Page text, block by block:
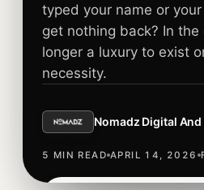
typed your name or
get nothing back? In
longer a luxury to exist
necessity.
Nomadz Digital
5 MIN READ APRIL 14, 2026